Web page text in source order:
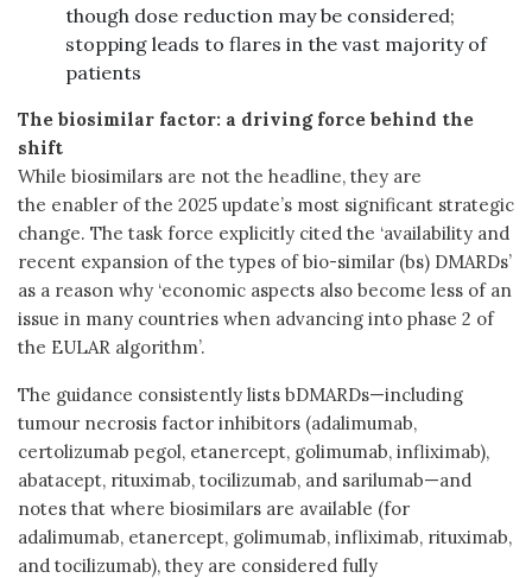
though dose reduction may be considered;
stopping leads to flares in the vast majority of
patients
The biosimilar factor: a driving force behind the
shift
While biosimilars are not the headline, they are
the enabler of the 2025 update’s most significant strategic
change. The task force explicitly cited the ‘availability and
recent expansion of the types of bio-similar (bs) DMARDs’
as a reason why ‘economic aspects also become less of an
issue in many countries when advancing into phase 2 of
the EULAR algorithm’.
The guidance consistently lists bDMARDs—including
tumour necrosis factor inhibitors (adalimumab,
certolizumab pegol, etanercept, golimumab, infliximab),
abatacept, rituximab, tocilizumab, and sarilumab—and
notes that where biosimilars are available (for
adalimumab, etanercept, golimumab, infliximab, rituximab,
and tocilizumab), they are considered fully